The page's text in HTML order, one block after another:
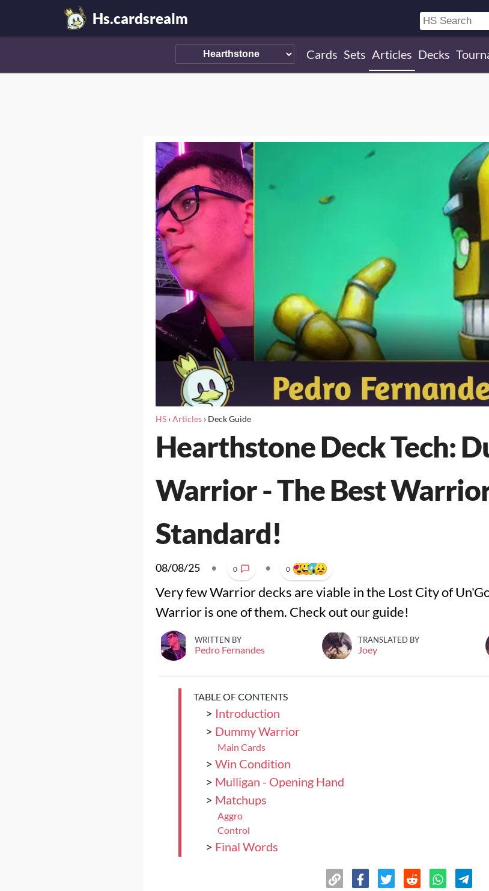
Hs.cardsrealm
Cards Sets Articles Decks
HS›Articles› Deck Guide
Hearthstone Deck Tech:
Warrior - The Best
Standard!
08/08/25 • 0 • 0
Very few Warrior decks are viable in the Lost City of
Warrior is one of them. Check out our guide!
WRITTEN BY
Pedro Fernandes
TRANSLATED BY
Joey
TABLE OF CONTENTS
> Introduction
> Dummy Warrior
Main Cards
> Win Condition
> Mulligan - Opening Hand
> Matchups
Aggro
Control
> Final Words